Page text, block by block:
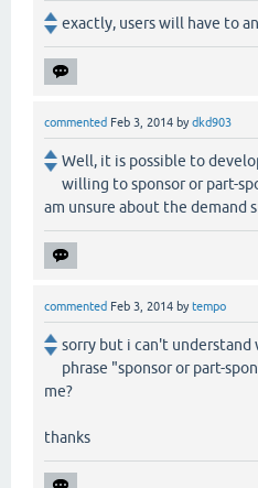
exactly, users will have to
commented Feb 3, 2014 bydkd903
Well, it is possible to
willing to sponsor or part-
am unsure about the demand
commented Feb 3, 2014 bytempo
sorry but i can't
phrase "sponsor or part-
me?
thanks